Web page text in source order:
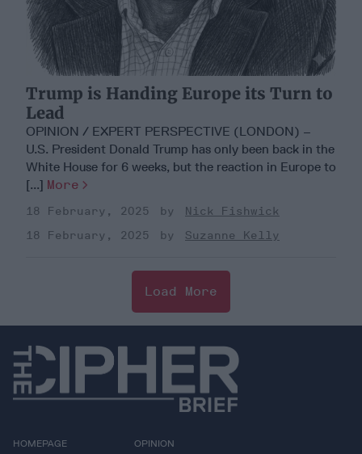
Trump is Handing Europe its Turn to
Lead
OPINION / EXPERT PERSPECTIVE (LONDON) –
U.S. President Donald Trump has only been back in the
White House for 6 weeks, but the reaction in Europe to
[...] More
18 February, 2025
Nick Fishwick
18 February, 2025
Suzanne Kelly
Load More
HOMEPAGE
OPINION